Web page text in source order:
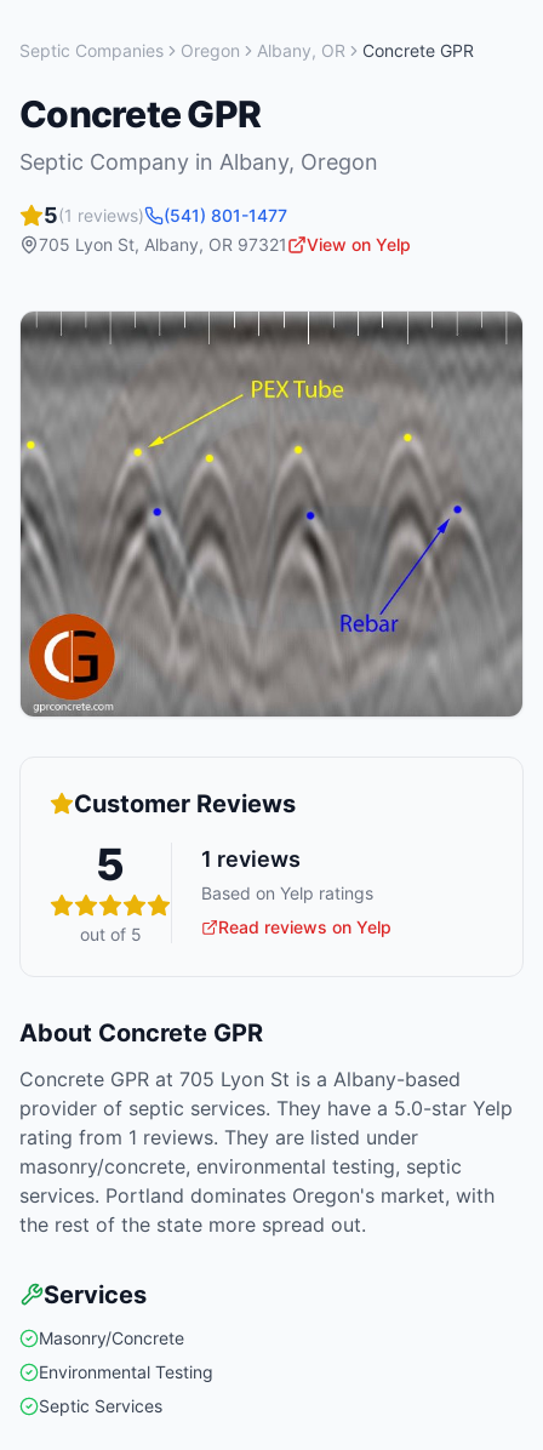
Septic Companies Oregon Albany, OR Concrete GPR
Concrete GPR
Septic Company in Albany, Oregon
5(1 reviews)
(541) 801-1477
705 Lyon St, Albany, OR 97321 View on Yelp
Customer Reviews
5
out of 5
1 reviews
Based on Yelp ratings
Read reviews on Yelp
About Concrete GPR
Concrete GPR at 705 Lyon St is a Albany-based
provider of septic services. They have a 5.0-star Yelp
rating from 1 reviews. They are listed under
masonry/concrete, environmental testing, septic
services. Portland dominates Oregon's market, with
the rest of the state more spread out.
Services
Masonry/Concrete
Environmental Testing
Septic Services